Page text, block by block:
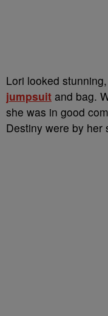
Lori looked
jumpsuit and bag.
she was in good
Destiny were by her